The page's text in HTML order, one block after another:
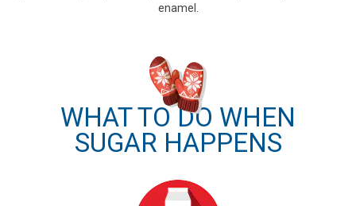
enamel.
WHAT TO DO WHEN
SUGAR HAPPENS